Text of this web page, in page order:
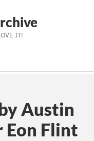
IT!
Austin
Eon Flint